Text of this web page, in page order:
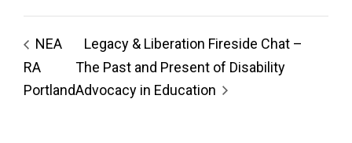
NEA
RA
Portland
Legacy & Liberation Fireside Chat –
The Past and Present of Disability
Advocacy in Education